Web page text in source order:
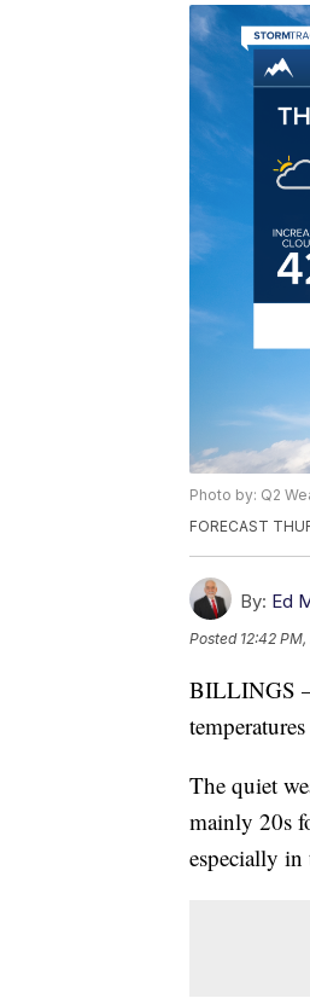
Photo by: Q2
FORECAST
By: Ed
Posted 12:42
BILLINGS
The quiet
mainly 20s
especially